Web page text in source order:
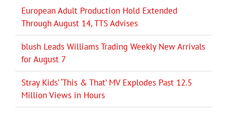
European Adult Production Hold Extended
Through August 14, TTS Advises
blush Leads Williams Trading Weekly New Arrivals
for August 7
Stray Kids’ ‘This & That’ MV Explodes Past 12.5
Million Views in Hours